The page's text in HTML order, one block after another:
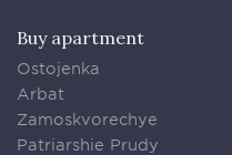
Buy apartment
Ostojenka
Arbat
Zamoskvorechye
Patriarshie Prudy